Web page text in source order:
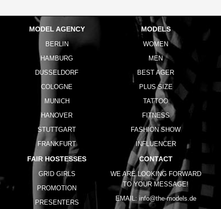
MODEL AGENCY
BERLIN
HAMBURG
DUSSELDORF
COLOGNE
MUNICH
HANOVER
STUTTGART
FRANKFURT
MODELS
WOMEN
MEN
BEST AGER
PLUS SIZE
TATTOO
FITNESS
FASHION SHOW
INFLUENCER
FAIR HOSTESSES
GRID GIRLS
PROMOTION
PRESENTERS
CONTACT
WE ARE LOOKING FORWARD
TO YOUR MESSAGE!
EMAIL: info@the-models.de